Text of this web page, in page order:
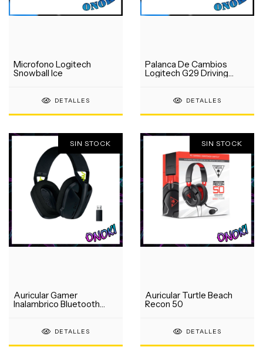
Microfono Logitech
Snowball Ice
DETALLES
Palanca De Cambios
Logitech G29 Driving
DETALLES
SIN STOCK
Auricular Gamer
Inalambrico Bluetooth
DETALLES
SIN STOCK
Auricular Turtle Beach
Recon 50
DETALLES